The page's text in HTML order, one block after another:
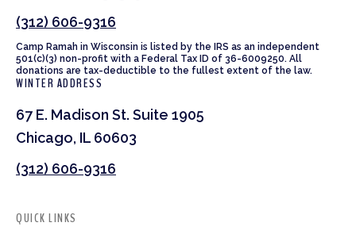
(312) 606-9316
Camp Ramah in Wisconsin is listed by the IRS as an independent
501(c)(3) non-profit with a Federal Tax ID of 36-6009250. All
donations are tax-deductible to the fullest extent of the law.
WINTER ADDRESS
67 E. Madison St. Suite 1905
Chicago, IL 60603
(312) 606-9316
QUICK LINKS